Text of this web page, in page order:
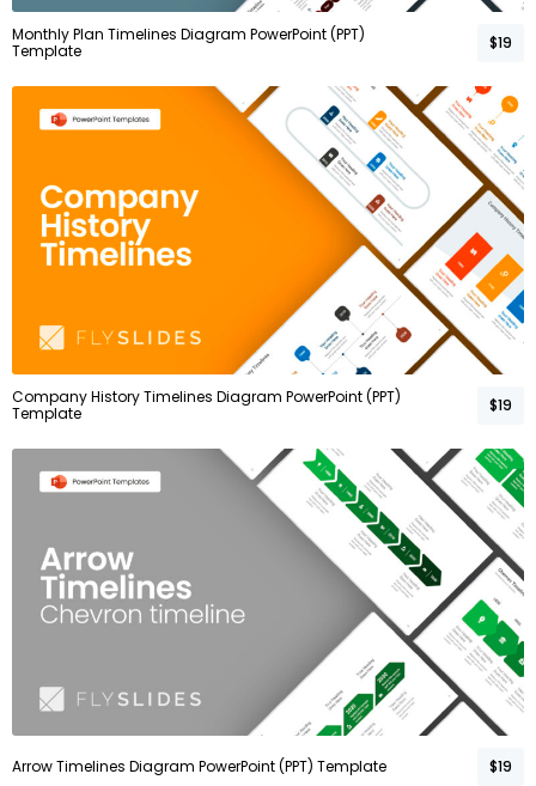
Monthly Plan Timelines Diagram PowerPoint (PPT)
Template
$19
Company History Timelines Diagram PowerPoint (PPT)
Template
$19
Arrow Timelines Diagram PowerPoint (PPT) Template $19